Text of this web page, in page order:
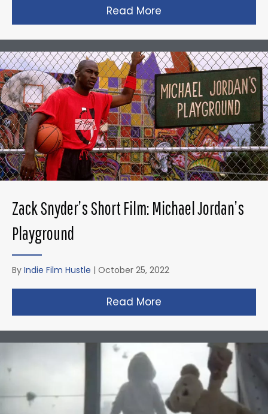
Read More
Zack Snyder’s Short Film: Michael Jordan’s
Playground
By Indie Film Hustle | October 25, 2022
Read More